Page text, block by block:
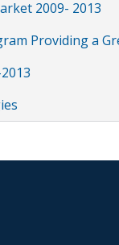
2009- 2013
Providing a